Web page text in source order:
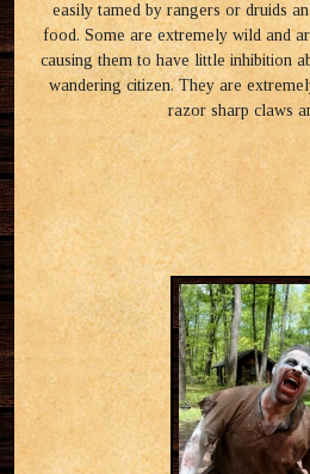
easily tamed by rangers or druids
food. Some are extremely wild and
causing them to have little inhibition
wandering citizen. They are
razor sharp claws